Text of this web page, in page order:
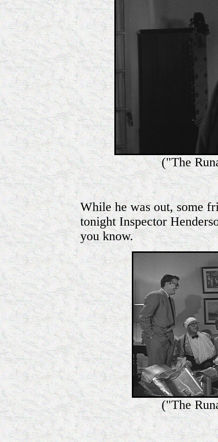
("The
While he was out, some
tonight Inspector
you know.
("The